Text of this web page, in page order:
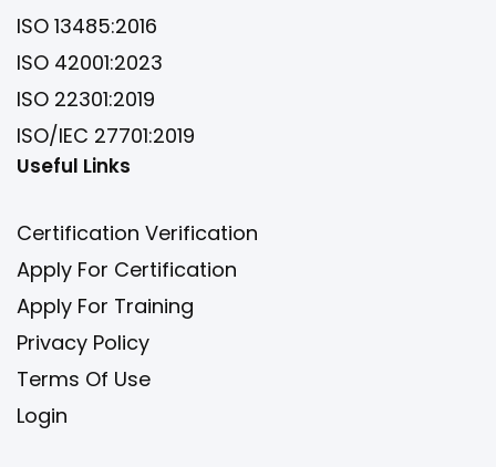
ISO 13485:2016
ISO 42001:2023
ISO 22301:2019
ISO/IEC 27701:2019
Useful Links
Certification Verification
Apply For Certification
Apply For Training
Privacy Policy
Terms Of Use
Login